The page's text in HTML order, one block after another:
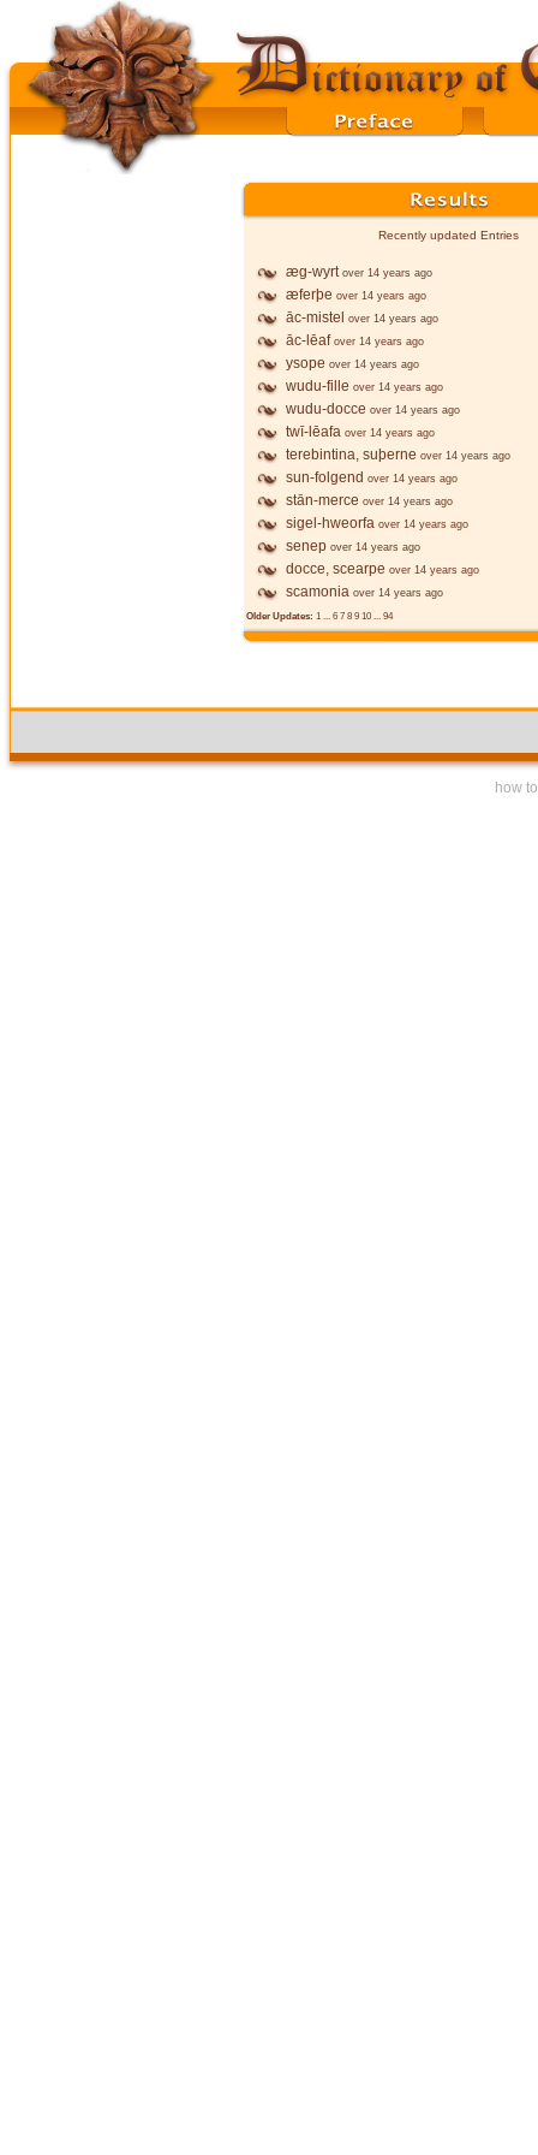
Recently updated Entries
æg-wyrt over 14 years ago
æferþe over 14 years ago
āc-mistel over 14 years ago
āc-lēaf over 14 years ago
ysope over 14 years ago
wudu-fille over 14 years ago
wudu-docce over 14 years ago
twī-lēafa over 14 years ago
terebintina, suþerne over 14 years ago
sun-folgend over 14 years ago
stān-merce over 14 years ago
sigel-hweorfa over 14 years ago
senep over 14 years ago
docce, scearpe over 14 years ago
scamonia over 14 years ago
Older Updates: 1 ... 6 7 8 9 10 ... 94
how